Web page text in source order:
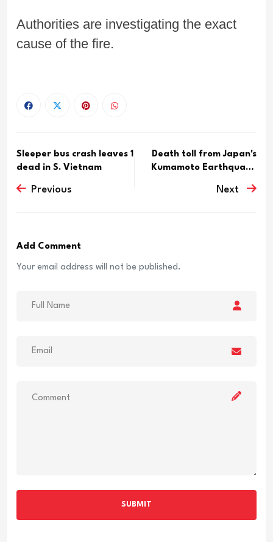
Authorities are investigating the exact
cause of the fire.
Sleeper bus crash leaves 1
dead in S. Vietnam
Previous
Death toll from Japan's
Kumamoto Earthquake
Next
Add Comment
Your email address will not be published.
SUBMIT